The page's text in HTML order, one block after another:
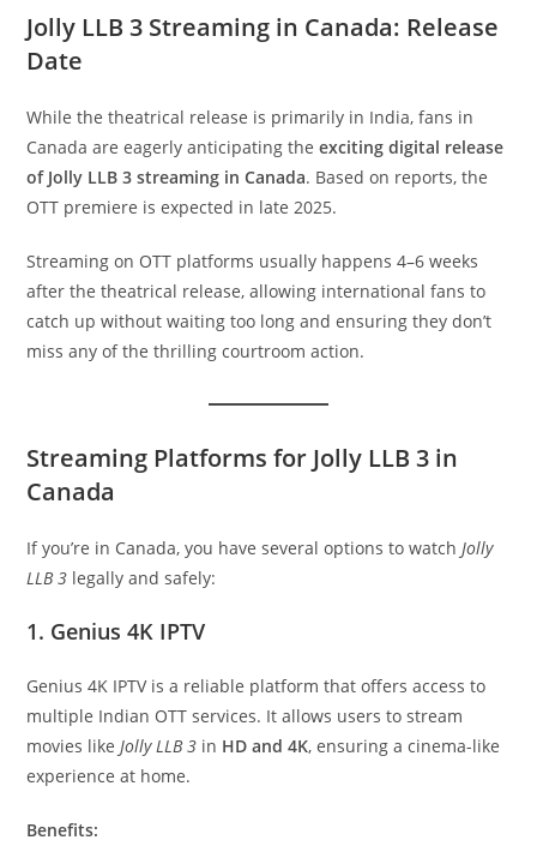
Jolly LLB 3 Streaming in Canada: Release
Date
While the theatrical release is primarily in India, fans in
Canada are eagerly anticipating theexciting digital release
of Jolly LLB 3 streaming in Canada. Based on reports, the
OTT premiere is expected in late 2025.
Streaming on OTT platforms usually happens 4–6 weeks
after the theatrical release, allowing international fans to
catch up without waiting too long and ensuring they don’t
miss any of the thrilling courtroom action.
Streaming Platforms for Jolly LLB 3 in
Canada
If you’re in Canada, you have several options to watchJolly
LLB 3 legally and safely:
1. Genius 4K IPTV
Genius 4K IPTV is a reliable platform that offers access to
multiple Indian OTT services. It allows users to stream
movies likeJolly LLB 3 in HD and 4K, ensuring a cinema-like
experience at home.
Benefits: